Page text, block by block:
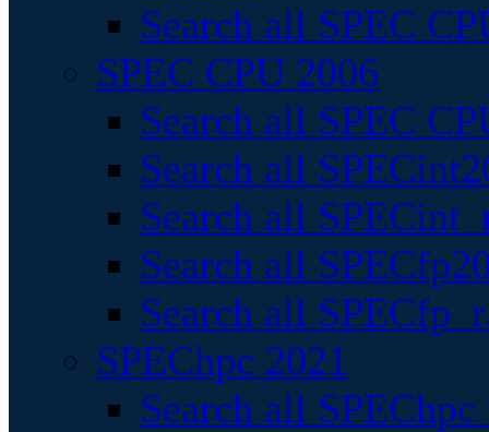
Search all SPEC
SPEC CPU 2006
Search all SPEC
Search all
Search all
Search all
Search all
SPEChpc 2021
Search all